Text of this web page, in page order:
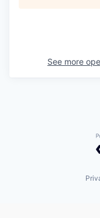
See more